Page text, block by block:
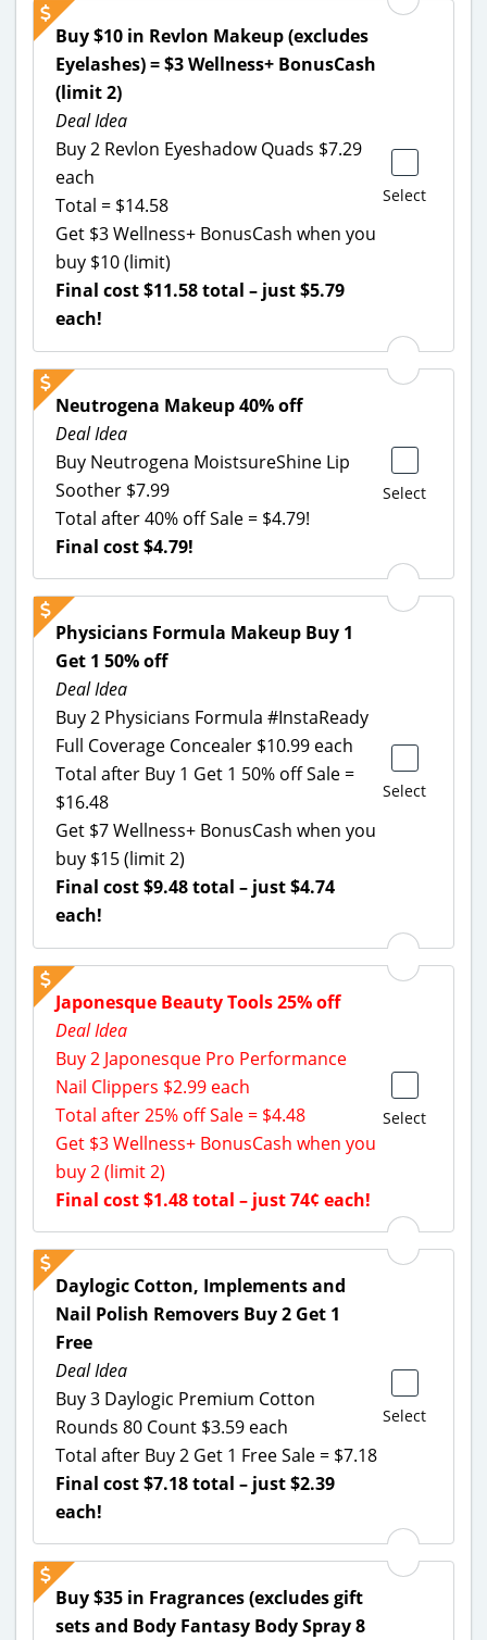
Select
Buy $10 in Revlon Makeup (excludes
Eyelashes) = $3 Wellness+ BonusCash
(limit 2)
Deal Idea
Buy 2 Revlon Eyeshadow Quads $7.29
each
Total = $14.58
Get $3 Wellness+ BonusCash when you
buy $10 (limit)
Final cost $11.58 total – just $5.79
each!
Select
Neutrogena Makeup 40% off
Deal Idea
Buy Neutrogena MoistsureShine Lip
Soother $7.99
Total after 40% off Sale = $4.79!
Final cost $4.79!
Select
Physicians Formula Makeup Buy 1
Get 1 50% off
Deal Idea
Buy 2 Physicians Formula #InstaReady
Full Coverage Concealer $10.99 each
Total after Buy 1 Get 1 50% off Sale =
$16.48
Get $7 Wellness+ BonusCash when you
buy $15 (limit 2)
Final cost $9.48 total – just $4.74
each!
Select
Japonesque Beauty Tools 25% off
Deal Idea
Buy 2 Japonesque Pro Performance
Nail Clippers $2.99 each
Total after 25% off Sale = $4.48
Get $3 Wellness+ BonusCash when you
buy 2 (limit 2)
Final cost $1.48 total – just 74¢ each!
Select
Daylogic Cotton, Implements and
Nail Polish Removers Buy 2 Get 1
Free
Deal Idea
Buy 3 Daylogic Premium Cotton
Rounds 80 Count $3.59 each
Total after Buy 2 Get 1 Free Sale = $7.18
Final cost $7.18 total – just $2.39
each!
Buy $35 in Fragrances (excludes gift
sets and Body Fantasy Body Spray 8